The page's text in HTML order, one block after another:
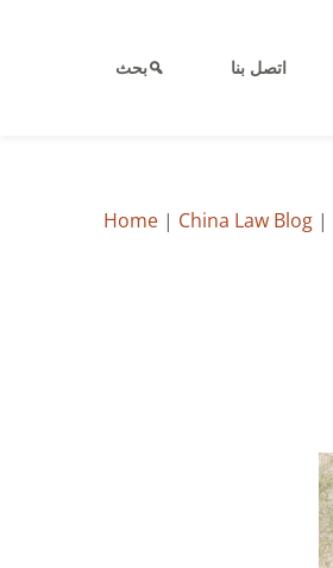
اتصل بنا بحث
Home | China Law Blog |